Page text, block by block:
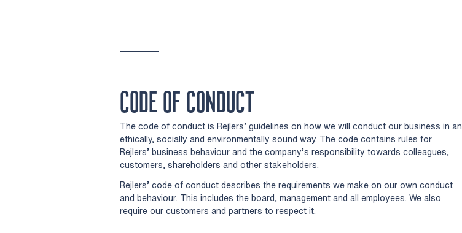
CODE OF CONDUCT
The code of conduct is Rejlers’ guidelines on how we will conduct our business in an
ethically, socially and environmentally sound way. The code contains rules for
Rejlers’ business behaviour and the company’s responsibility towards colleagues,
customers, shareholders and other stakeholders.
Rejlers’ code of conduct describes the requirements we make on our own conduct
and behaviour. This includes the board, management and all employees. We also
require our customers and partners to respect it.